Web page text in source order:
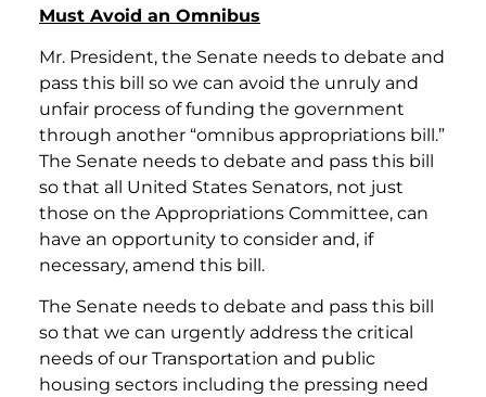
Must Avoid an Omnibus
Mr. President, the Senate needs to debate and
pass this bill so we can avoid the unruly and
unfair process of funding the government
through another “omnibus appropriations bill.”
The Senate needs to debate and pass this bill
so that all United States Senators, not just
those on the Appropriations Committee, can
have an opportunity to consider and, if
necessary, amend this bill.
The Senate needs to debate and pass this bill
so that we can urgently address the critical
needs of our Transportation and public
housing sectors including the pressing need